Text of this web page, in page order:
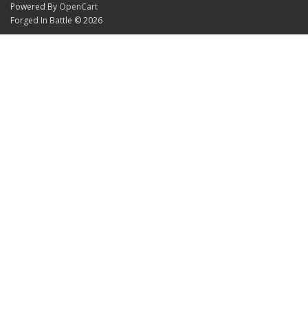
Powered By OpenCart
Forged In Battle © 2026